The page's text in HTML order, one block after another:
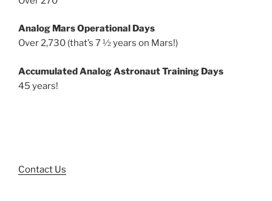
Analog Mars Operational Days
Over 2,730 (that’s 7 ½ years on Mars!)
Accumulated Analog Astronaut Training Days
45 years!
Contact Us